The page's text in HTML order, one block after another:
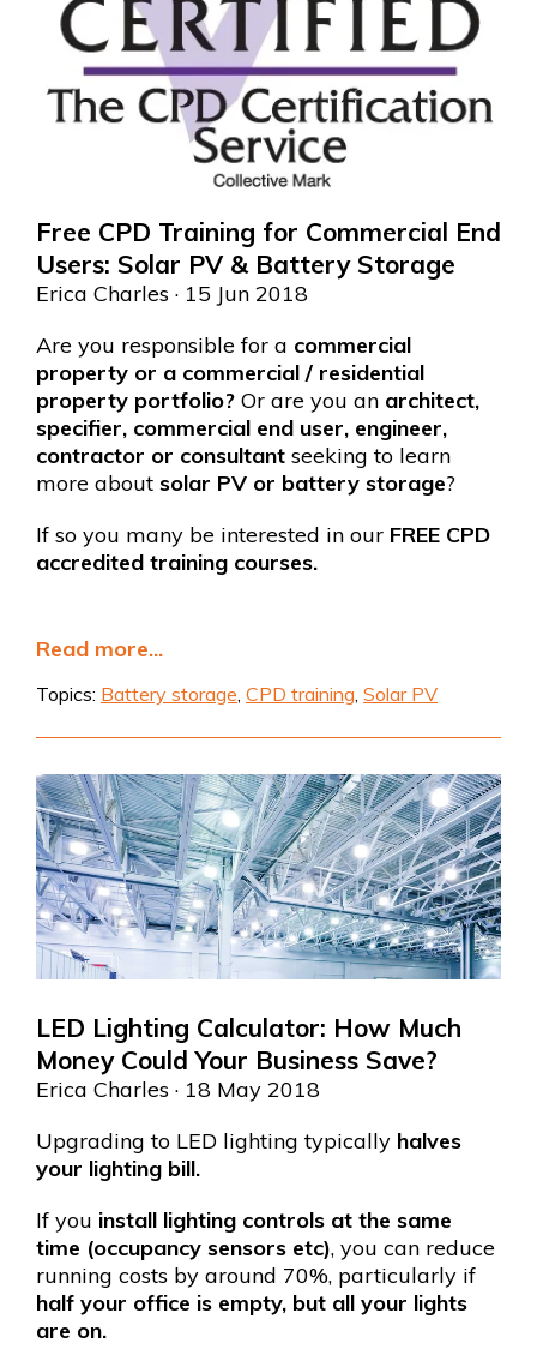
Free CPD Training for Commercial End
Users: Solar PV & Battery Storage
Erica Charles · 15 Jun 2018
Are you responsible for a commercial
property or a commercial / residential
property portfolio? Or are you an architect,
specifier, commercial end user, engineer,
contractor or consultant seeking to learn
more about solar PV or battery storage?
If so you many be interested in our FREE CPD
accredited training courses.
Read more...
Topics: Battery storage, CPD training, Solar PV
LED Lighting Calculator: How Much
Money Could Your Business Save?
Erica Charles · 18 May 2018
Upgrading to LED lighting typically halves
your lighting bill.
If you install lighting controls at the same
time (occupancy sensors etc), you can reduce
running costs by around 70%, particularly if
half your office is empty, but all your lights
are on.